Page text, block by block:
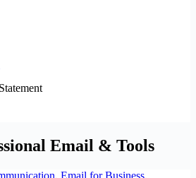
Email & Tools
, Email for Business,